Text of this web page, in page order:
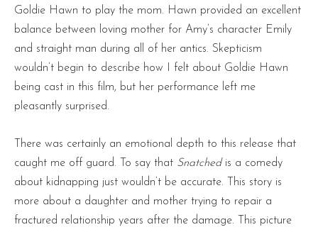
Goldie Hawn to play the mom. Hawn provided an excellent
balance between loving mother for Amy’s character Emily
and straight man during all of her antics. Skepticism
wouldn’t begin to describe how I felt about Goldie Hawn
being cast in this film, but her performance left me
pleasantly surprised.
There was certainly an emotional depth to this release that
caught me off guard. To say that Snatched is a comedy
about kidnapping just wouldn’t be accurate. This story is
more about a daughter and mother trying to repair a
fractured relationship years after the damage. This picture